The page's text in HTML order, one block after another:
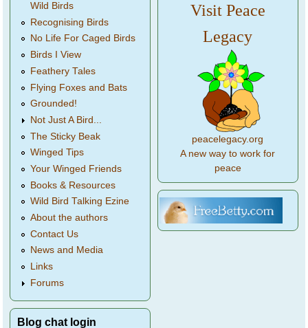
Wild Birds
Recognising Birds
No Life For Caged Birds
Birds I View
Feathery Tales
Flying Foxes and Bats
Grounded!
Not Just A Bird...
The Sticky Beak
Winged Tips
Your Winged Friends
Books & Resources
Wild Bird Talking Ezine
About the authors
Contact Us
News and Media
Links
Forums
Blog chat login
Visit Peace
Legacy
peacelegacy.org
A new way to work for
peace